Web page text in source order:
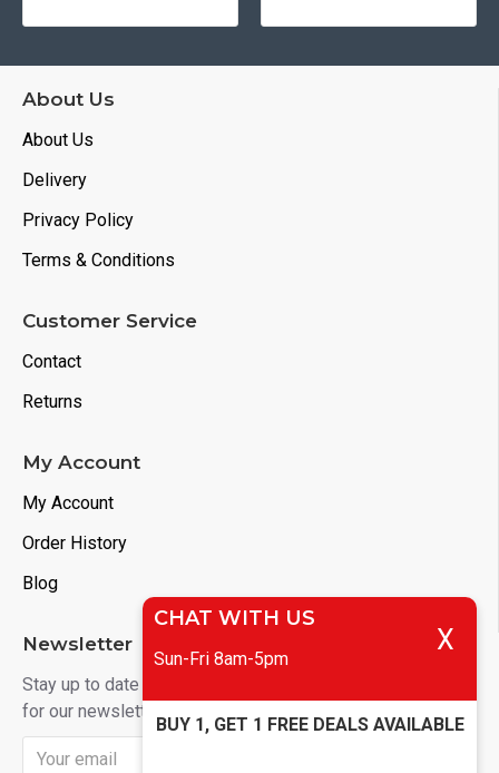
About Us
About Us
Delivery
Privacy Policy
Terms & Conditions
Customer Service
Contact
Returns
My Account
My Account
Order History
Blog
Newsletter
Stay up to date with news and promotions by signing up
for our newsletter
CHAT WITH US
Sun-Fri 8am-5pm
X
BUY 1, GET 1 FREE DEALS AVAILABLE